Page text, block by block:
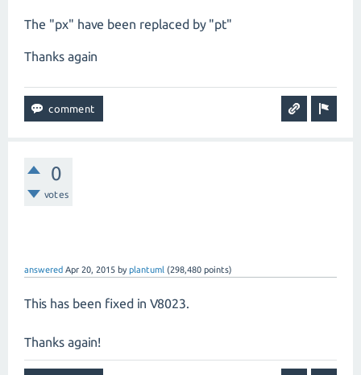
The "px" have been replaced by "pt"
Thanks again
0
votes
answered Apr 20, 2015 byplantuml (298,480 points)
This has been fixed in V8023.
Thanks again!